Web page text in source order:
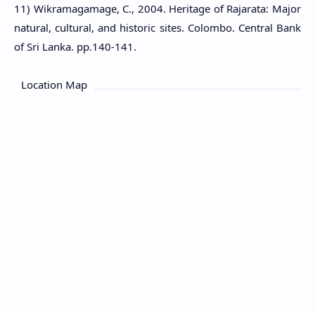
11) Wikramagamage, C., 2004. Heritage of Rajarata: Major
natural, cultural, and historic sites. Colombo. Central Bank
of Sri Lanka. pp.140-141.
Location Map